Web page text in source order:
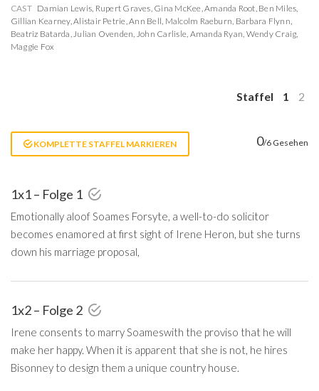
CAST Damian Lewis, Rupert Graves, Gina McKee,Amanda Root, Ben Miles,
Gillian Kearney,Alistair Petrie,Ann Bell, Malcolm Raeburn, Barbara Flynn,
Beatriz Batarda,Julian Ovenden, John Carlisle, Amanda Ryan, Wendy Craig,
Maggie Fox
Staffel 1 2
KOMPLETTE STAFFEL MARKIEREN 0/6 Gesehen
1x1 – Folge 1
Emotionally aloof Soames Forsyte, a well-to-do solicitor
becomes enamored at first sight of Irene Heron, but she turns
down his marriage proposal,
1x2 – Folge 2
Irene consents to marry Soameswith the proviso that he will
make her happy. When it is apparent that she is not, he hires
Bisonney to design them a unique country house.